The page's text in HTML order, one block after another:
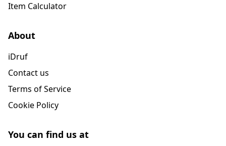
Item Calculator
About
iDruf
Contact us
Terms of Service
Cookie Policy
You can find us at